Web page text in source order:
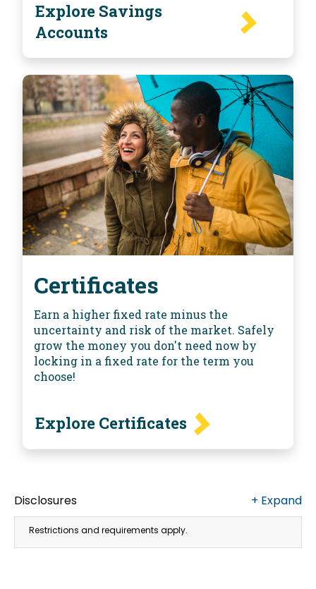
Explore Savings
Accounts
Certificates
Earn a higher fixed rate minus the
uncertainty and risk of the market. Safely
grow the money you don't need now by
locking in a fixed rate for the term you
choose!
Explore Certificates
Disclosures + Expand
Restrictions and requirements apply.